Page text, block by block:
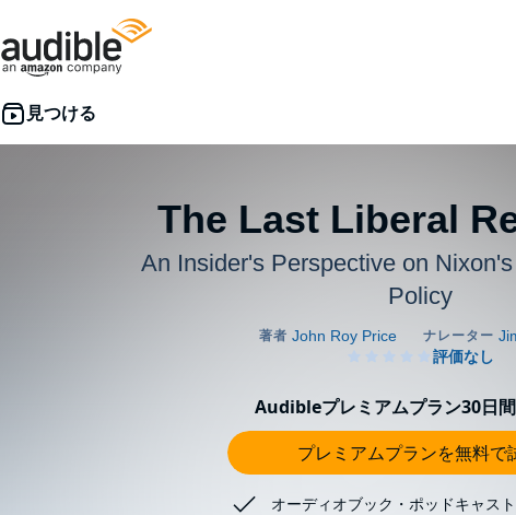
The Last Liberal
An Insider's Perspective on
Policy
Audibleプレミアムプラン30日
プレミアムプランを無料で
オーディオブック・ポッドキャス